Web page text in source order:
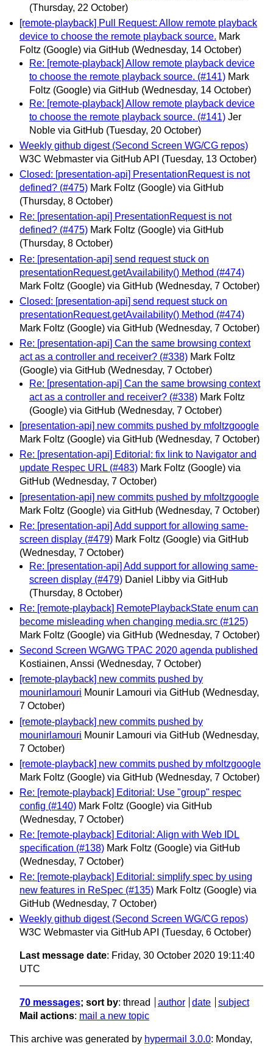
(Thursday, 22 October)
[remote-playback] Pull Request: Allow remote playback
device to choose the remote playback source. Mark
Foltz (Google) via GitHub (Wednesday, 14 October)
Re: [remote-playback] Allow remote playback device
to choose the remote playback source. (#141) Mark
Foltz (Google) via GitHub (Wednesday, 14 October)
Re: [remote-playback] Allow remote playback device
to choose the remote playback source. (#141) Jer
Noble via GitHub (Tuesday, 20 October)
Weekly github digest (Second Screen WG/CG repos)
W3C Webmaster via GitHub API (Tuesday, 13 October)
Closed: [presentation-api] PresentationRequest is not
defined? (#475) Mark Foltz (Google) via GitHub
(Thursday, 8 October)
Re: [presentation-api] PresentationRequest is not
defined? (#475) Mark Foltz (Google) via GitHub
(Thursday, 8 October)
Re: [presentation-api] send request stuck on
presentationRequest.getAvailability() Method (#474)
Mark Foltz (Google) via GitHub (Wednesday, 7 October)
Closed: [presentation-api] send request stuck on
presentationRequest.getAvailability() Method (#474)
Mark Foltz (Google) via GitHub (Wednesday, 7 October)
Re: [presentation-api] Can the same browsing context
act as a controller and receiver? (#338) Mark Foltz
(Google) via GitHub (Wednesday, 7 October)
Re: [presentation-api] Can the same browsing context
act as a controller and receiver? (#338) Mark Foltz
(Google) via GitHub (Wednesday, 7 October)
[presentation-api] new commits pushed by mfoltzgoogle
Mark Foltz (Google) via GitHub (Wednesday, 7 October)
Re: [presentation-api] Editorial: fix link to Navigator and
update Respec URL (#483) Mark Foltz (Google) via
GitHub (Wednesday, 7 October)
[presentation-api] new commits pushed by mfoltzgoogle
Mark Foltz (Google) via GitHub (Wednesday, 7 October)
Re: [presentation-api] Add support for allowing same-
screen display (#479) Mark Foltz (Google) via GitHub
(Wednesday, 7 October)
Re: [presentation-api] Add support for allowing same-
screen display (#479) Daniel Libby via GitHub
(Thursday, 8 October)
Re: [remote-playback] RemotePlaybackState enum can
become misleading when changing media.src (#125)
Mark Foltz (Google) via GitHub (Wednesday, 7 October)
Second Screen WG/WG TPAC 2020 agenda published
Kostiainen, Anssi (Wednesday, 7 October)
[remote-playback] new commits pushed by
mounirlamouri Mounir Lamouri via GitHub (Wednesday,
7 October)
[remote-playback] new commits pushed by
mounirlamouri Mounir Lamouri via GitHub (Wednesday,
7 October)
[remote-playback] new commits pushed by mfoltzgoogle
Mark Foltz (Google) via GitHub (Wednesday, 7 October)
Re: [remote-playback] Editorial: Use "group" respec
config (#140) Mark Foltz (Google) via GitHub
(Wednesday, 7 October)
Re: [remote-playback] Editorial: Align with Web IDL
specification (#138) Mark Foltz (Google) via GitHub
(Wednesday, 7 October)
Re: [remote-playback] Editorial: simplify spec by using
new features in ReSpec (#135) Mark Foltz (Google) via
GitHub (Wednesday, 7 October)
Weekly github digest (Second Screen WG/CG repos)
W3C Webmaster via GitHub API (Tuesday, 6 October)
Last message date: Friday, 30 October 2020 19:11:40
UTC
70 messages; sort by: thread author date
subject
Mail actions: mail a new topic
This archive was generated by hypermail 3.0.0: Monday,